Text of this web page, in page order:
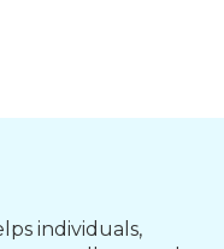
individuals,